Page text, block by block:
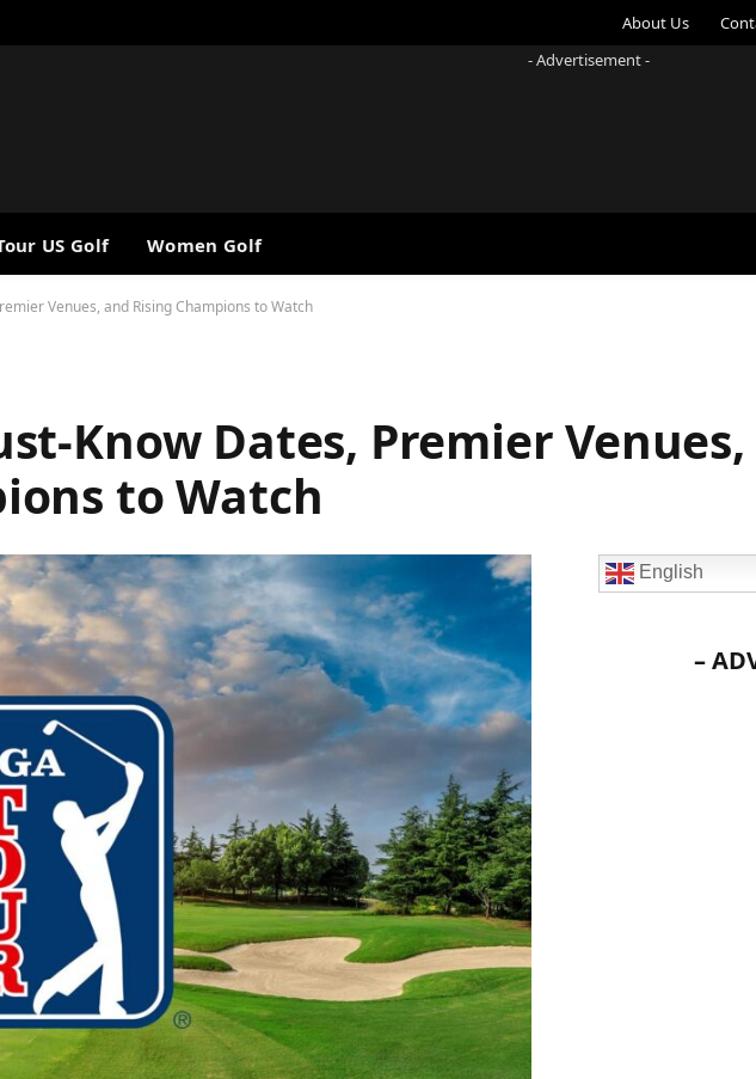
About Us
- Advertisement -
US Golf Women Golf
Venues, and Rising Champions to Watch
Know Dates, Premier Venues,
to Watch
English
–